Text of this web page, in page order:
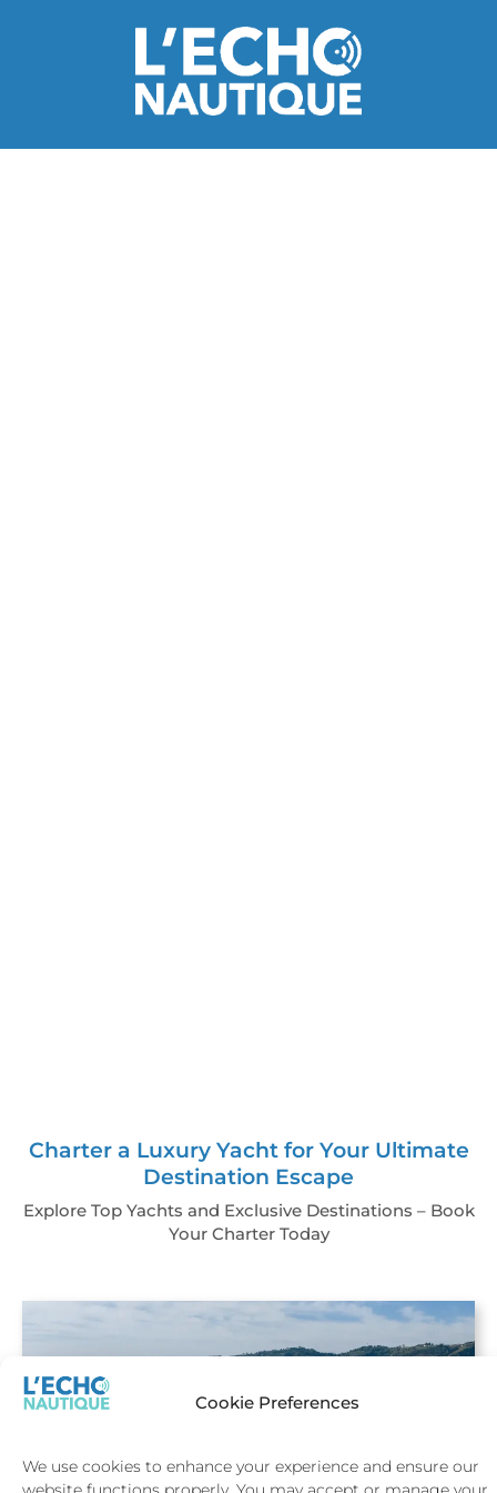
Cookie Preferences
We use cookies to enhance your experience and ensure our
Charter a Luxury Yacht for Your Ultimate
Destination Escape
Explore Top Yachts and Exclusive Destinations – Book
Your Charter Today